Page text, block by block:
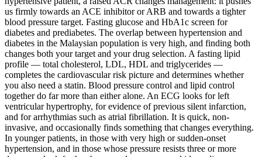
us firmly towards an ACE inhibitor or ARB and towards a tighter
blood pressure target. Fasting glucose and HbA1c screen for
diabetes and prediabetes. The overlap between hypertension and
diabetes in the Malaysian population is very high, and finding both
changes both your target and your drug selection. A fasting lipid
profile — total cholesterol, LDL, HDL and triglycerides —
completes the cardiovascular risk picture and determines whether
you also need a statin. Blood pressure control and lipid control
together do far more than either alone. An ECG looks for left
ventricular hypertrophy, for evidence of previous silent infarction,
and for arrhythmias such as atrial fibrillation. It is quick, non-
invasive, and occasionally finds something that changes everything.
In younger patients, in those with very high or sudden-onset
hypertension, and in those whose pressure resists three or more